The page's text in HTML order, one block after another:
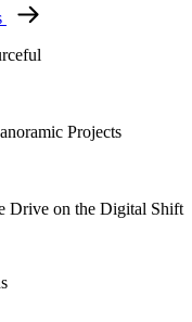
Projects
Drive on the Digital Shift